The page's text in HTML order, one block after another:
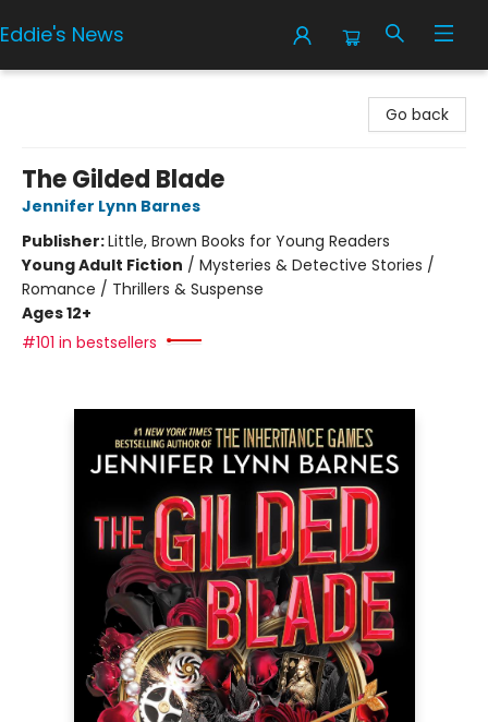
Eddie's News
Go back
The Gilded Blade
Jennifer Lynn Barnes
Publisher:Little, Brown Books for Young Readers
Young Adult Fiction / Mysteries & Detective Stories /
Romance / Thrillers & Suspense
Ages 12+
#101 in bestsellers